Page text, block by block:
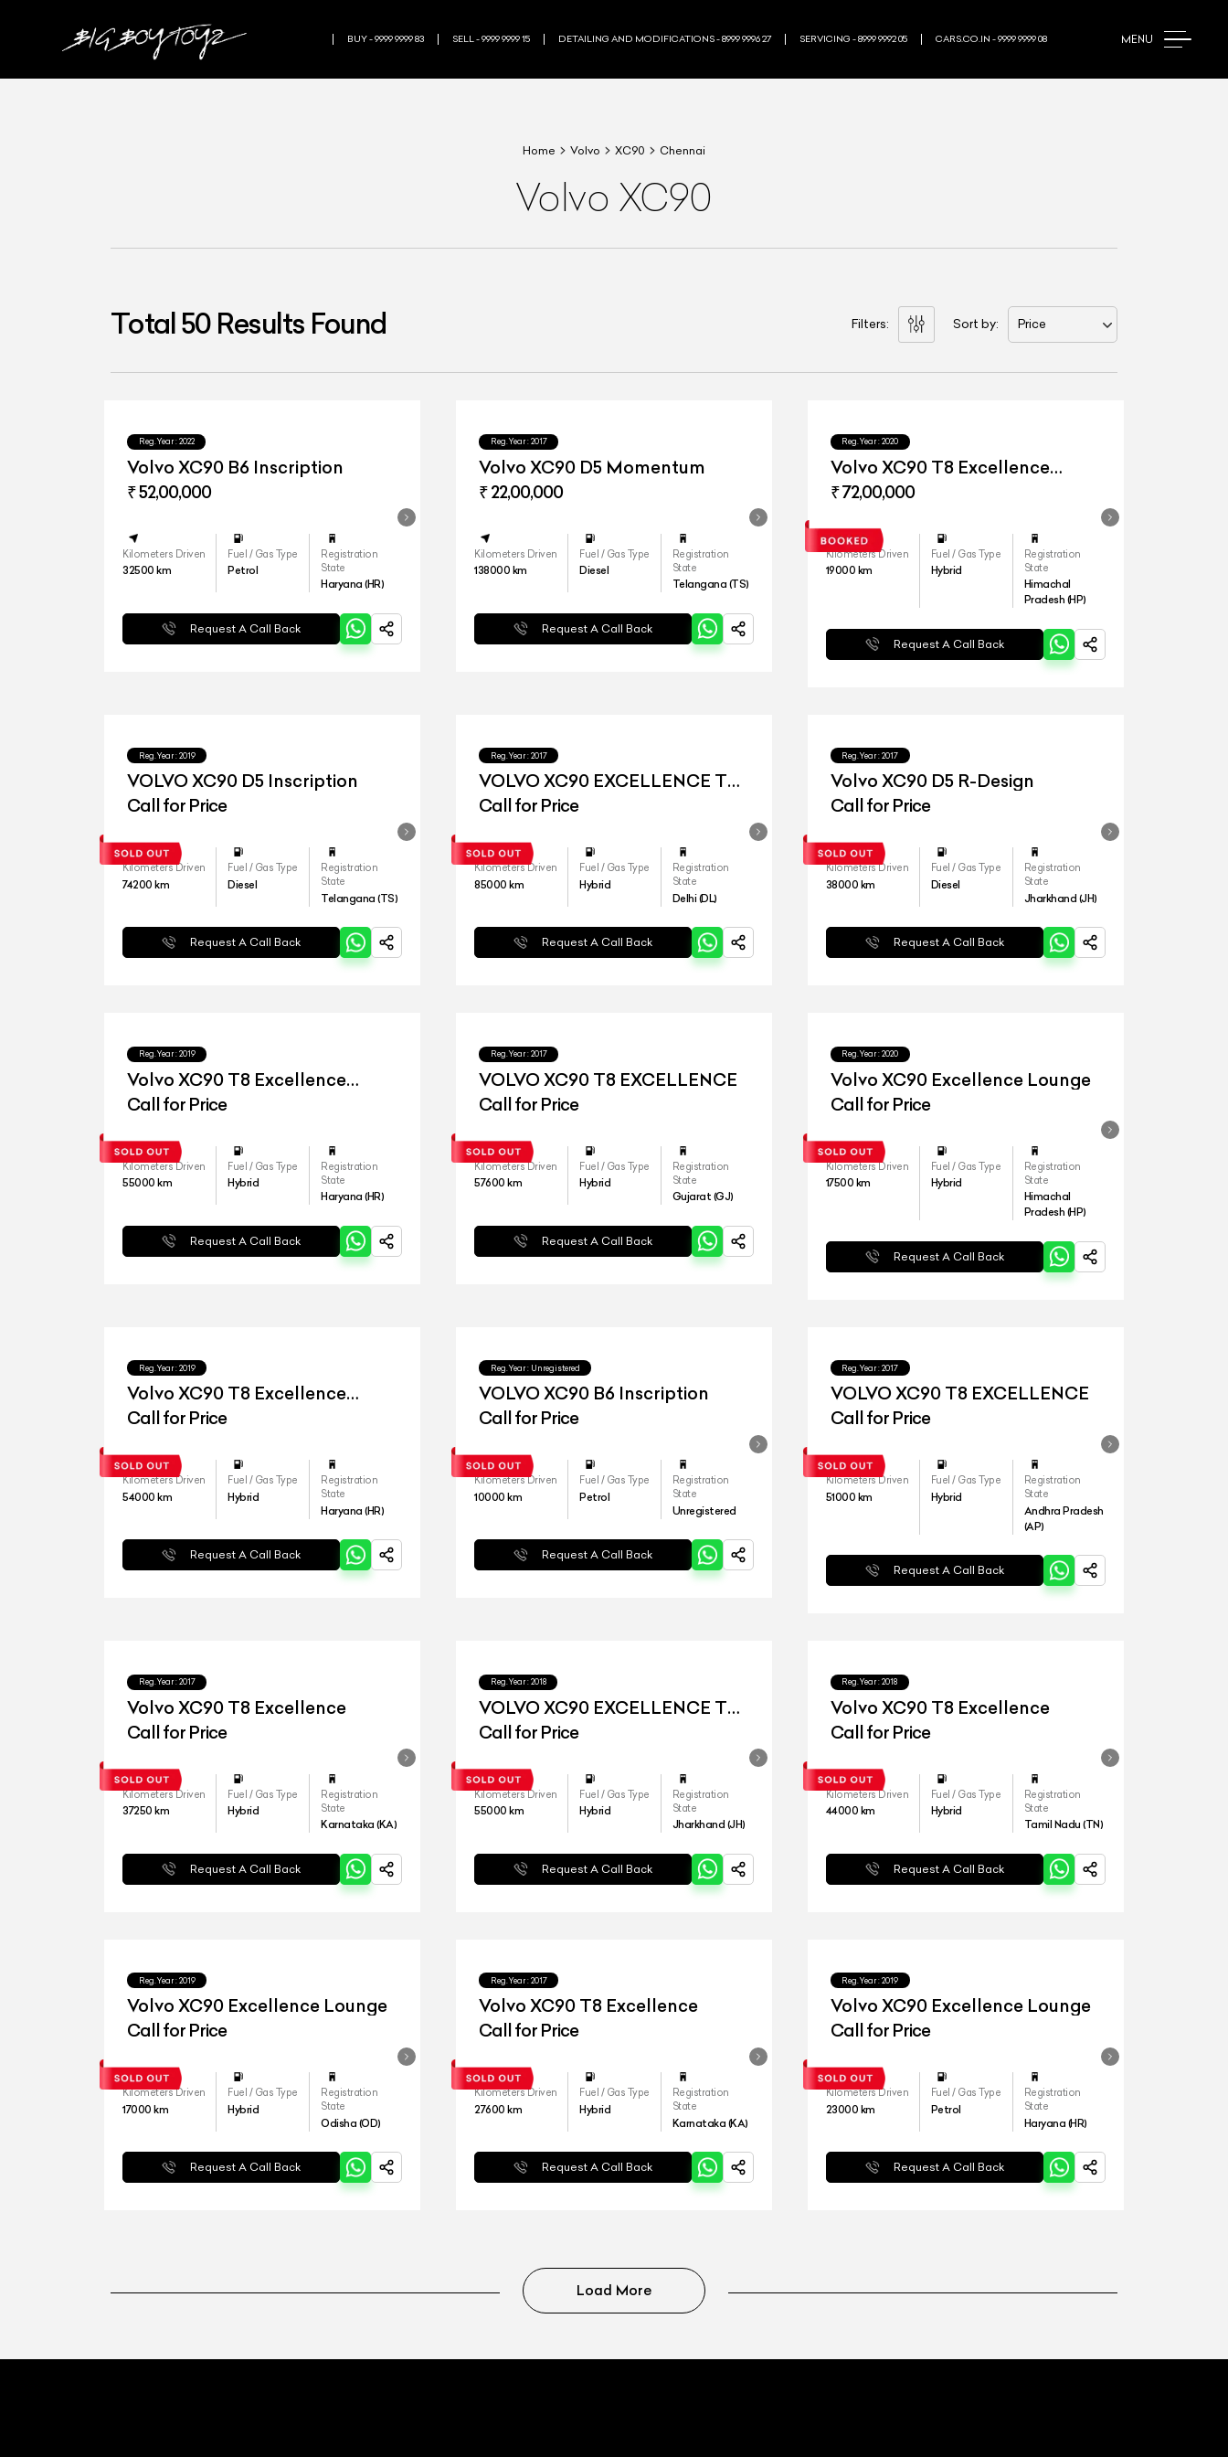
MENU
BUY - 9999 9999 83 SELL - 9999 9999 15 DETAILING AND MODIFICATIONS - 8999 9996 27 SERVICING - 8999 9992 05 CARS.CO.IN - 9999 9999 08
Home Volvo XC90 Chennai
Volvo XC90
Total50Results Found Filters: Sort by: Price
Reg.Year : 2022
Volvo XC90 B6 Inscription
₹ 52,00,000
Kilometers Driven
32500 km
Fuel / Gas Type
Petrol
Registration
State
Haryana (HR)
Request A Call Back
Reg.Year : 2017
Volvo XC90 D5 Momentum
₹ 22,00,000
Kilometers Driven
138000 km
Fuel / Gas Type
Diesel
Registration
State
Telangana (TS)
Request A Call Back
Reg.Year : 2020
Volvo XC90 T8 Excellence
Lounge
₹ 72,00,000
Kilometers Driven
19000 km
Fuel / Gas Type
Hybrid
Registration
State
Himachal
Pradesh (HP)
Request A Call Back
Reg.Year : 2019
VOLVO XC90 D5 Inscription
Call for Price
Kilometers Driven
74200 km
Fuel / Gas Type
Diesel
Registration
State
Telangana (TS)
Request A Call Back
Reg.Year : 2017
VOLVO XC90 EXCELLENCE T8
HYBRID
Call for Price
Kilometers Driven
85000 km
Fuel / Gas Type
Hybrid
Registration
State
Delhi (DL)
Request A Call Back
Reg.Year : 2017
Volvo XC90 D5 R-Design
Call for Price
Kilometers Driven
38000 km
Fuel / Gas Type
Diesel
Registration
State
Jharkhand (JH)
Request A Call Back
Reg.Year : 2019
Volvo XC90 T8 Excellence
Lounge
Call for Price
Kilometers Driven
55000 km
Fuel / Gas Type
Hybrid
Registration
State
Haryana (HR)
Request A Call Back
Reg.Year : 2017
VOLVO XC90 T8 EXCELLENCE
Call for Price
Kilometers Driven
57600 km
Fuel / Gas Type
Hybrid
Registration
State
Gujarat (GJ)
Request A Call Back
Reg.Year : 2020
Volvo XC90 Excellence Lounge
Call for Price
Kilometers Driven
17500 km
Fuel / Gas Type
Hybrid
Registration
State
Himachal
Pradesh (HP)
Request A Call Back
Reg.Year : 2019
Volvo XC90 T8 Excellence
lounge
Call for Price
Kilometers Driven
54000 km
Fuel / Gas Type
Hybrid
Registration
State
Haryana (HR)
Request A Call Back
Reg.Year : Unregistered
VOLVO XC90 B6 Inscription
Call for Price
Kilometers Driven
10000 km
Fuel / Gas Type
Petrol
Registration
State
Unregistered
Request A Call Back
Reg.Year : 2017
VOLVO XC90 T8 EXCELLENCE
Call for Price
Kilometers Driven
51000 km
Fuel / Gas Type
Hybrid
Registration
State
Andhra Pradesh
(AP)
Request A Call Back
Reg.Year : 2017
Volvo XC90 T8 Excellence
Call for Price
Kilometers Driven
37250 km
Fuel / Gas Type
Hybrid
Registration
State
Karnataka (KA)
Request A Call Back
Reg.Year : 2018
VOLVO XC90 EXCELLENCE T8
4s
Call for Price
Kilometers Driven
55000 km
Fuel / Gas Type
Hybrid
Registration
State
Jharkhand (JH)
Request A Call Back
Reg.Year : 2018
Volvo XC90 T8 Excellence
Call for Price
Kilometers Driven
44000 km
Fuel / Gas Type
Hybrid
Registration
State
Tamil Nadu (TN)
Request A Call Back
Reg.Year : 2019
Volvo XC90 Excellence Lounge
Call for Price
Kilometers Driven
17000 km
Fuel / Gas Type
Hybrid
Registration
State
Odisha (OD)
Request A Call Back
Reg.Year : 2017
Volvo XC90 T8 Excellence
Call for Price
Kilometers Driven
27600 km
Fuel / Gas Type
Hybrid
Registration
State
Karnataka (KA)
Request A Call Back
Reg.Year : 2019
Volvo XC90 Excellence Lounge
Call for Price
Kilometers Driven
23000 km
Fuel / Gas Type
Petrol
Registration
State
Haryana (HR)
Request A Call Back
Load More